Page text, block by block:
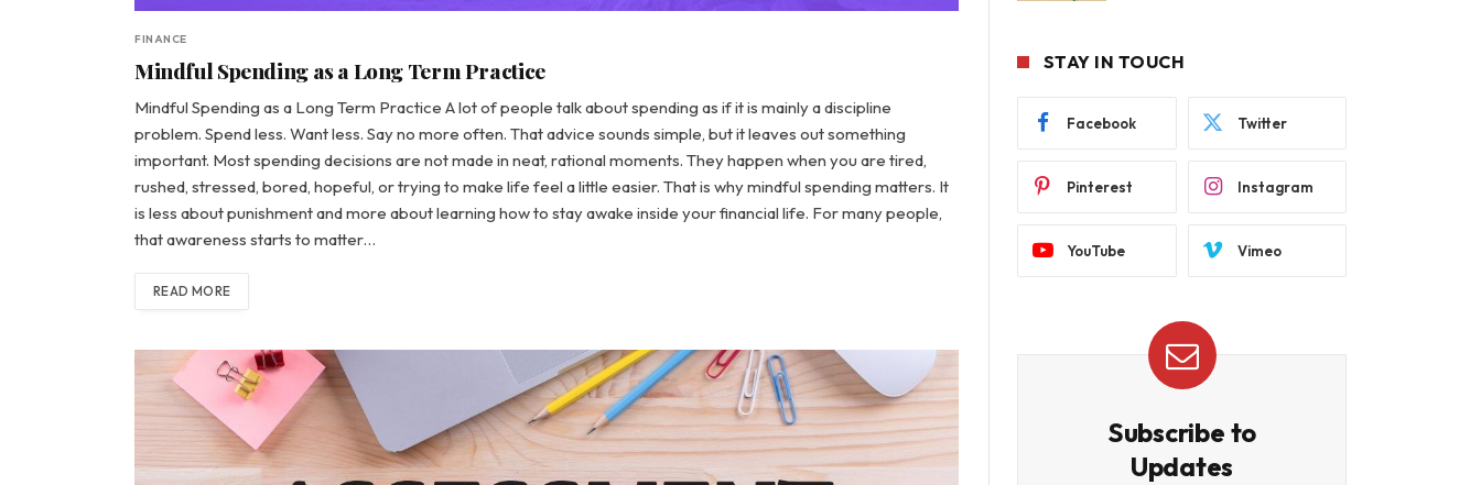
FINANCE
Mindful Spending as a Long Term Practice
Mindful Spending as a Long Term Practice A lot of people talk about spending as if it is mainly a discipline
problem. Spend less. Want less. Say no more often. That advice sounds simple, but it leaves out something
important. Most spending decisions are not made in neat, rational moments. They happen when you are tired,
rushed, stressed, bored, hopeful, or trying to make life feel a little easier. That is why mindful spending matters. It
is less about punishment and more about learning how to stay awake inside your financial life. For many people,
that awareness starts to matter…
READ MORE
STAY IN TOUCH
Facebook Twitter
Pinterest Instagram
YouTube Vimeo
Subscribe to
Updates